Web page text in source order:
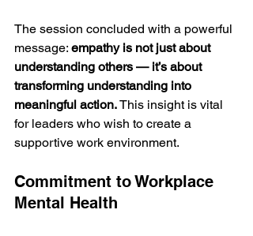
The session concluded with a powerful
message: empathy is not just about
understanding others — it’s about
transforming understanding into
meaningful action. This insight is vital
for leaders who wish to create a
supportive work environment.
Commitment to Workplace
Mental Health